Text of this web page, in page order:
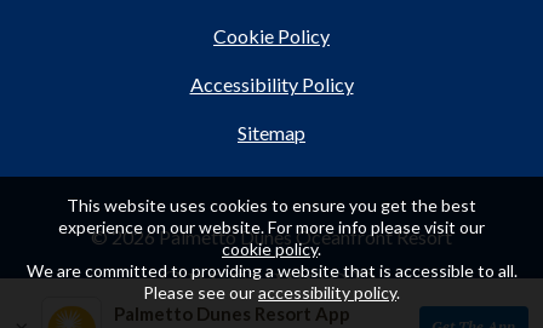
Cookie Policy
Accessibility Policy
Sitemap
© 2026 Palmetto Dunes Oceanfront Resort
This website uses cookies to ensure you get the best
experience on our website. For more info please visit our
cookie policy.
We are committed to providing a website that is accessible to all.
Please see ouraccessibility policy.
Palmetto Dunes Resort App